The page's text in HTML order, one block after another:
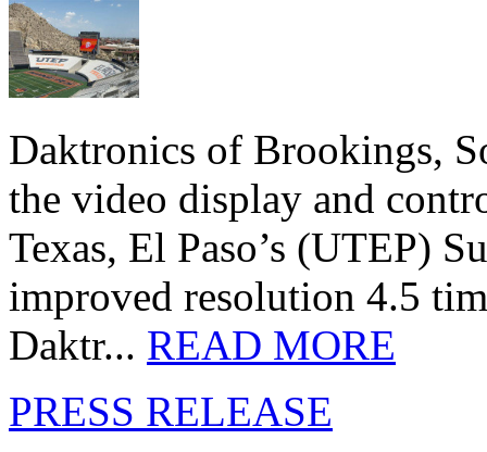
Daktronics of Brookings,
the video display and
Texas, El Paso’s (UTEP)
improved resolution 4.5
Daktr... READ MORE
PRESS RELEASE